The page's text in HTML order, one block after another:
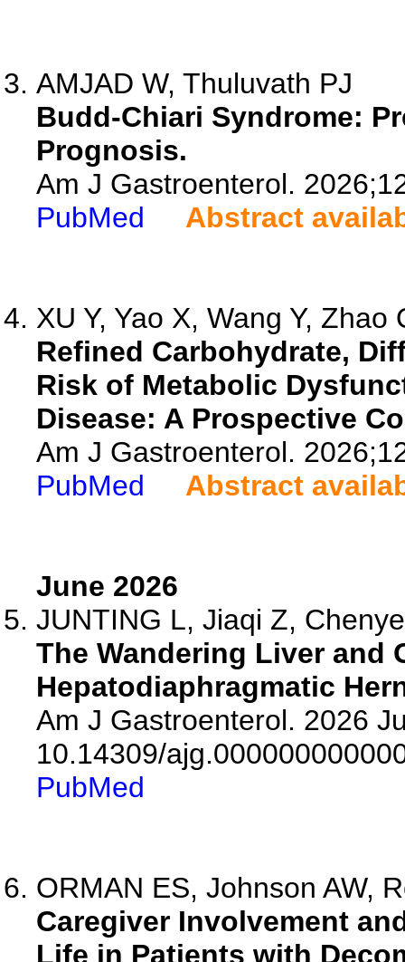
AMJAD W, Thuluvath PJ
Budd-Chiari Syndrome:
Prognosis.
Am J Gastroenterol.
PubMed
Abstract
XU Y, Yao X, Wang Y, Zhao
Refined Carbohydrate,
Risk of Metabolic
Disease: A Prospective
Am J Gastroenterol.
PubMed
Abstract
June 2026
JUNTING L, Jiaqi Z,
The Wandering Liver and
Hepatodiaphragmatic
Am J Gastroenterol. 2026
10.14309/
PubMed
ORMAN ES, Johnson AW,
Caregiver Involvement
Life in Patients with